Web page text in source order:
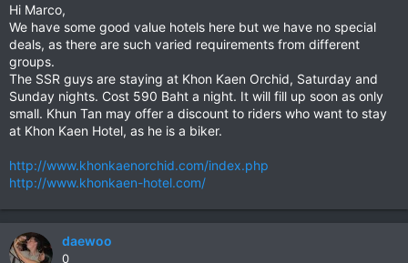
Hi Marco,
We have some good value hotels here but we have no special
deals, as there are such varied requirements from different
groups.
The SSR guys are staying at Khon Kaen Orchid, Saturday and
Sunday nights. Cost 590 Baht a night. It will fill up soon as only
small. Khun Tan may offer a discount to riders who want to stay
at Khon Kaen Hotel, as he is a biker.
http://www.khonkaenorchid.com/index.php
http://www.khonkaen-hotel.com/
daewoo
0